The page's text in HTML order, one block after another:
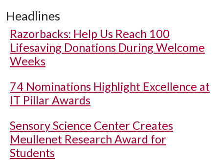
Headlines
Razorbacks: Help Us Reach 100
Lifesaving Donations During Welcome
Weeks
74 Nominations Highlight Excellence at
IT Pillar Awards
Sensory Science Center Creates
Meullenet Research Award for
Students